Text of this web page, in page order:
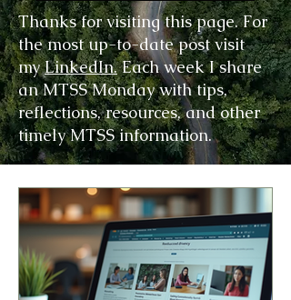
Thanks for visiting this page. For
the most up-to-date post visit
myLinkedIn.Each week I share
an MTSS Monday with tips,
reflections, resources, and other
timely MTSS information.